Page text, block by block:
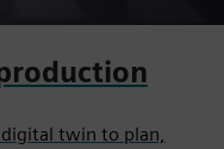
digital twin to plan,